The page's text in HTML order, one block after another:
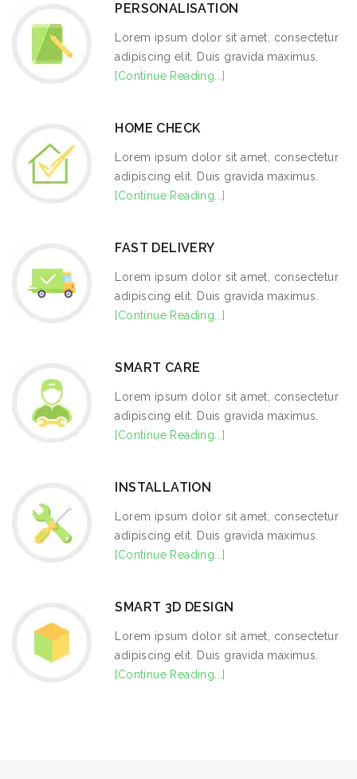
PERSONALISATION
Lorem ipsum dolor sit amet, consectetur
adipiscing elit. Duis gravida maximus.
[Continue Reading...]
HOME CHECK
Lorem ipsum dolor sit amet, consectetur
adipiscing elit. Duis gravida maximus.
[Continue Reading...]
FAST DELIVERY
Lorem ipsum dolor sit amet, consectetur
adipiscing elit. Duis gravida maximus.
[Continue Reading...]
SMART CARE
Lorem ipsum dolor sit amet, consectetur
adipiscing elit. Duis gravida maximus.
[Continue Reading...]
INSTALLATION
Lorem ipsum dolor sit amet, consectetur
adipiscing elit. Duis gravida maximus.
[Continue Reading...]
SMART 3D DESIGN
Lorem ipsum dolor sit amet, consectetur
adipiscing elit. Duis gravida maximus.
[Continue Reading...]